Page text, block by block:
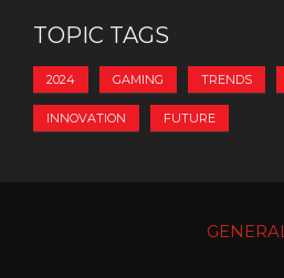
TOPIC TAGS
2024 GAMING TRENDS
INNOVATION FUTURE
GENERAL